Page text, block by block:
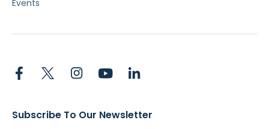
Events
Subscribe To Our Newsletter